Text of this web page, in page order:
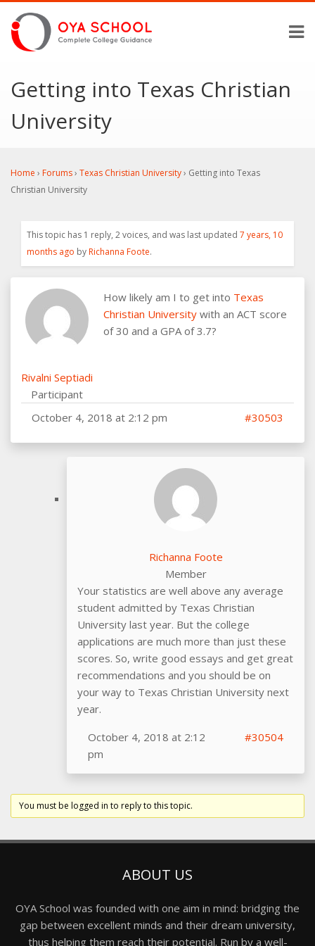
Getting into Texas Christian
University
Home › Forums› Texas Christian University› Getting into Texas
Christian University
This topic has 1 reply, 2 voices, and was last updated 7 years, 10
months ago byRichanna Foote.
Rivalni Septiadi
Participant
How likely am I to get into Texas
Christian University with an ACT score
of 30 and a GPA of 3.7?
October 4, 2018 at 2:12 pm #30503
Richanna Foote
Member
Your statistics are well above any average
student admitted by Texas Christian
University last year. But the college
applications are much more than just these
scores. So, write good essays and get great
recommendations and you should be on
your way to Texas Christian University next
year.
October 4, 2018 at 2:12
pm
#30504
You must be logged in to reply to this topic.
ABOUT US
OYA School was founded with one aim in mind: bridging the
gap between excellent minds and their dream university,
thus helping them reach their potential. Run by a well-